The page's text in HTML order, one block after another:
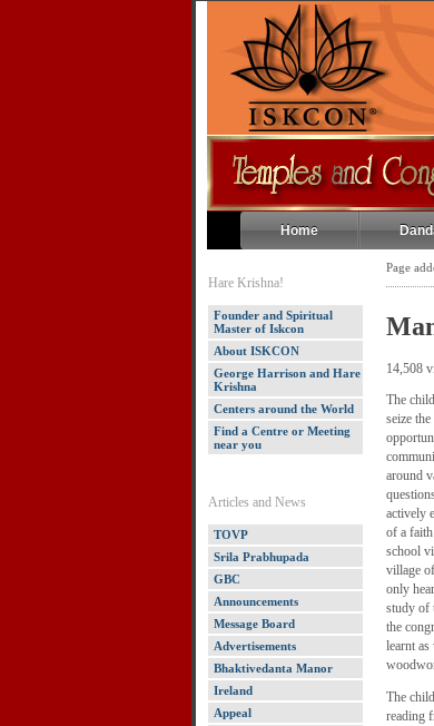
Home
Hare Krishna!
Founder and Spiritual
Master of Iskcon
About ISKCON
George Harrison and Hare
Krishna
Centers around the World
Find a Centre or Meeting
near you
Articles and News
TOVP
Srila Prabhupada
GBC
Announcements
Message Board
Advertisements
Bhaktivedanta Manor
Ireland
Appeal
Page
14,508
The
seize
around
actively
of a
school
village
only
study of
the
learnt
The
reading